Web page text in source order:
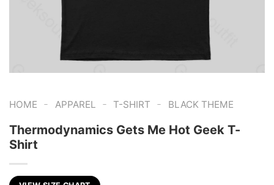
HOME - APPAREL - T-SHIRT - BLACK THEME
Thermodynamics Gets Me Hot Geek T-
Shirt